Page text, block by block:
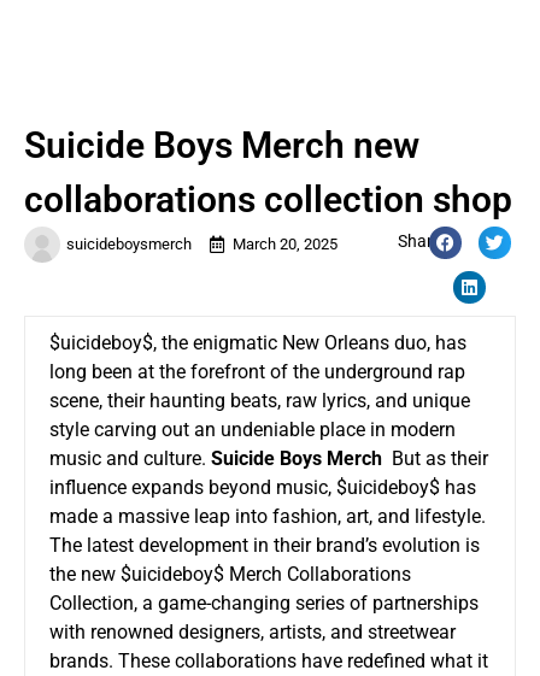
suicideboysmerch March 20, 2025 Share:
Suicide Boys Merch new
collaborations collection shop
$uicideboy$, the enigmatic New Orleans duo, has
long been at the forefront of the underground rap
scene, their haunting beats, raw lyrics, and unique
style carving out an undeniable place in modern
music and culture. Suicide Boys Merch But as their
influence expands beyond music, $uicideboy$ has
made a massive leap into fashion, art, and lifestyle.
The latest development in their brand’s evolution is
the new $uicideboy$ Merch Collaborations
Collection, a game-changing series of partnerships
with renowned designers, artists, and streetwear
brands. These collaborations have redefined what it